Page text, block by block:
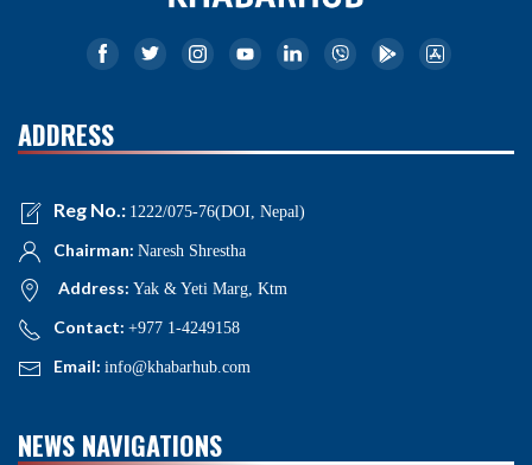
ADDRESS
Reg No.: 1222/075-76(DOI, Nepal)
Chairman: Naresh Shrestha
Address: Yak & Yeti Marg, Ktm
Contact: +977 1-4249158
Email: info@khabarhub.com
NEWS NAVIGATIONS